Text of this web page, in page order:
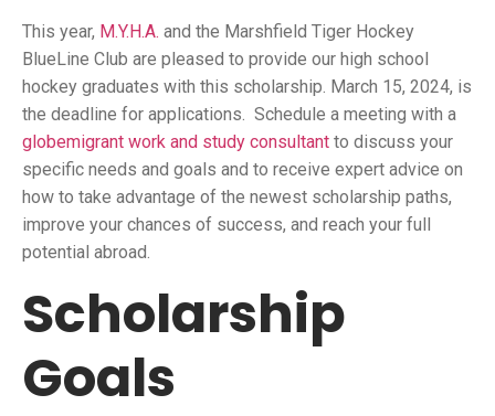
This year, M.Y.H.A. and the Marshfield Tiger Hockey
BlueLine Club are pleased to provide our high school
hockey graduates with this scholarship. March 15, 2024, is
the deadline for applications. Schedule a meeting with a
globemigrant work and study consultant to discuss your
specific needs and goals and to receive expert advice on
how to take advantage of the newest scholarship paths,
improve your chances of success, and reach your full
potential abroad.
Scholarship
Goals